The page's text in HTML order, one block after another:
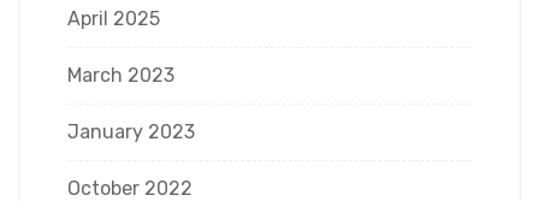
April 2025
March 2023
January 2023
October 2022